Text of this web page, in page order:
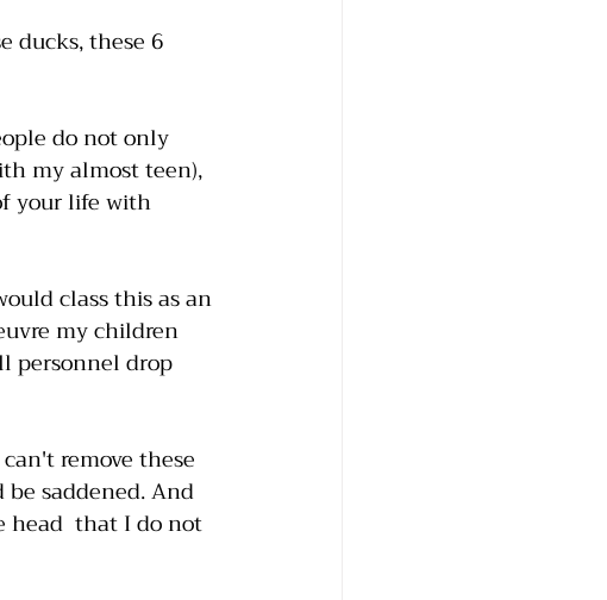
ducks, these 6
do not only
my almost teen),
your life with
class this as an
my children
personnel drop
remove these
saddened. And
head  that I do not